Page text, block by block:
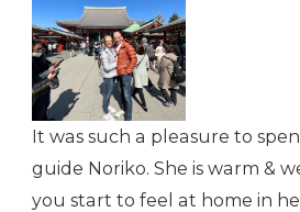
It was such a pleasure to
guide Noriko. She is warm &
you start to feel at home in